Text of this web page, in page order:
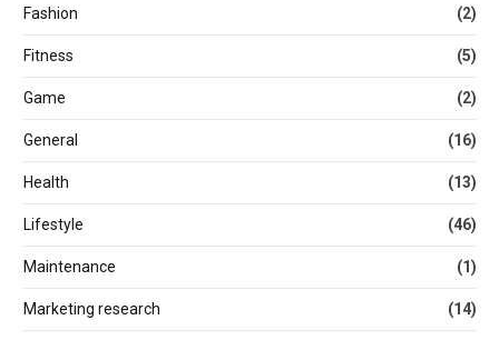
Fashion (2)
Fitness (5)
Game (2)
General (16)
Health (13)
Lifestyle (46)
Maintenance (1)
Marketing research (14)